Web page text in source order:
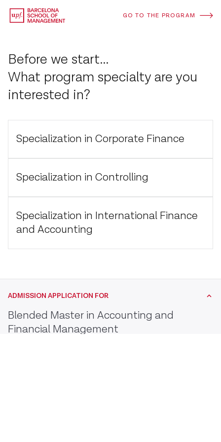
GO TO THE PROGRAM
Before we start...
What program specialty are you
interested in?
Specialization in Corporate Finance
Specialization in Controlling
Specialization in International Finance
and Accounting
ADMISSION APPLICATION FOR
Blended Master in Accounting and
Financial Management